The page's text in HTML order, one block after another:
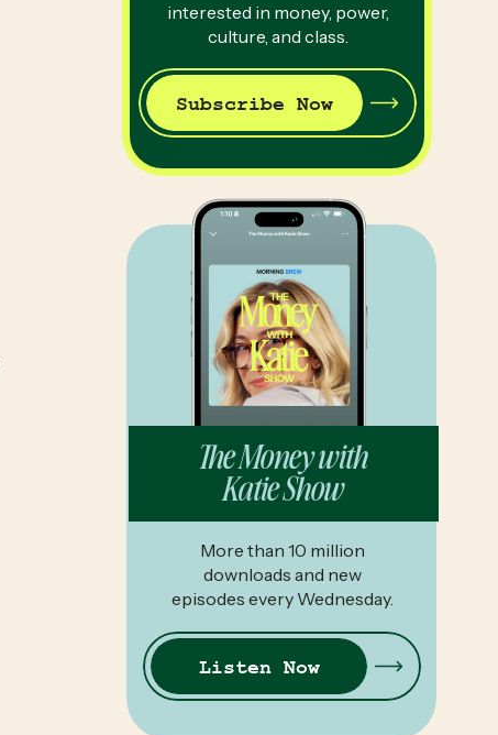
Subscribe Now
More than 10 million
downloads and new
episodes every Wednesday.
The Money with
Katie Show
Listen Now
interested in money, power,
culture, and class.